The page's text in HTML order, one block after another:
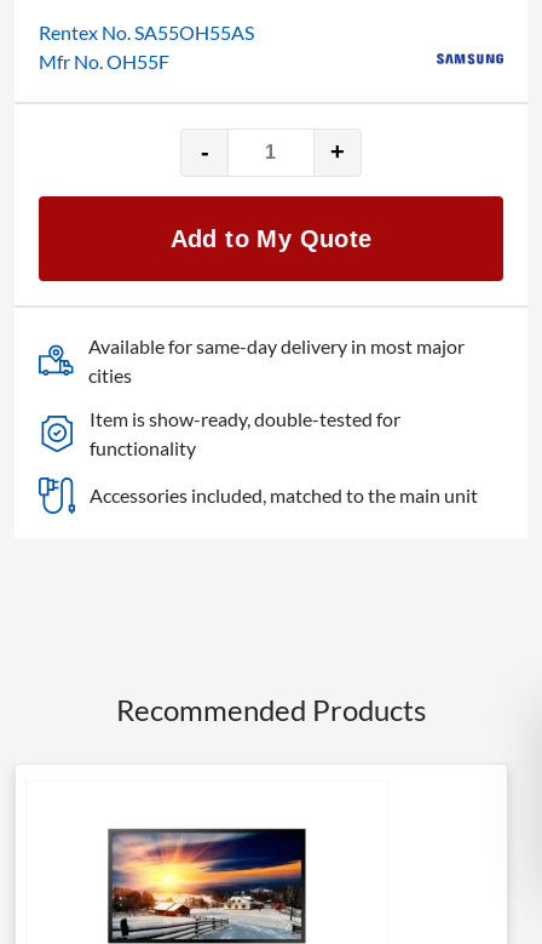
Rentex No. SA55OH55AS
Mfr No. OH55F
-
Samsung
S
quantity
+
Add to My Quote
Available for same-day delivery in most major
cities
Item is show-ready, double-tested for
functionality
Accessories included, matched to the main unit
Recommended Products